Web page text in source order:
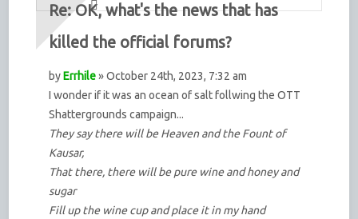
Re: OK, what's the news that has
killed the official forums?
byErrhile» October 24th, 2023, 7:32 am
I wonder if it was an ocean of salt follwing the OTT
Shattergrounds campaign...
They say there will be Heaven and the Fount of
Kausar,
That there, there will be pure wine and honey and
sugar
Fill up the wine cup and place it in my hand